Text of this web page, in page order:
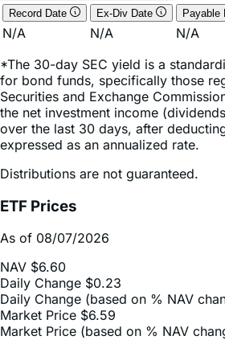
*The 30-day SEC yield is a
Securities and Exchange
the net investment income
over the last 30 days, after
expressed as an annualized rate.
Distributions are not guaranteed.
ETF Prices
As of 08/07/2026
NAV $6.60
Daily Change (based on % NAV
Market Price $6.59
Market Price (based on % NAV
Holdings &